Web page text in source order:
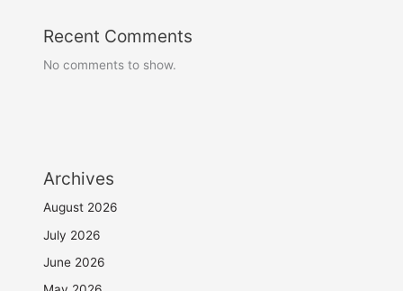
Recent Comments
No comments to show.
Archives
August 2026
July 2026
June 2026